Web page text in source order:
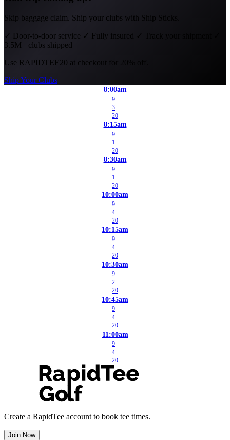
Skip baggage claim. Ship your clubs with Ship Sticks.
✓ Door-to-door service ✓ Fully insured ✓ Track your shipment
3.5M+ clubs shipped
Use RAPIDTEE20 at checkout for 20% off.
Ship Your Clubs
8:00am
9
3
20
8:15am
9
1
20
8:30am
9
1
20
10:00am
9
4
20
10:15am
9
4
20
10:30am
9
2
20
10:45am
9
4
20
11:00am
9
4
20
Create a RapidTee account to book tee times.
Join Now